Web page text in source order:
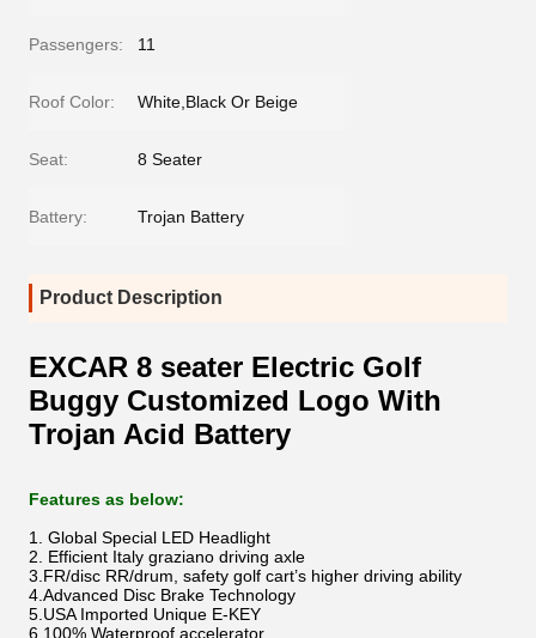
Passengers: 11
Roof Color: White,Black Or Beige
Seat: 8 Seater
Battery: Trojan Battery
Product Description
EXCAR 8 seater Electric Golf
Buggy Customized Logo With
Trojan Acid Battery
Features as below:
1. Global Special LED Headlight
2. Efficient Italy graziano driving axle
3.FR/disc RR/drum, safety golf cart’s higher driving ability
4.Advanced Disc Brake Technology
5.USA Imported Unique E-KEY
6.100% Waterproof accelerator